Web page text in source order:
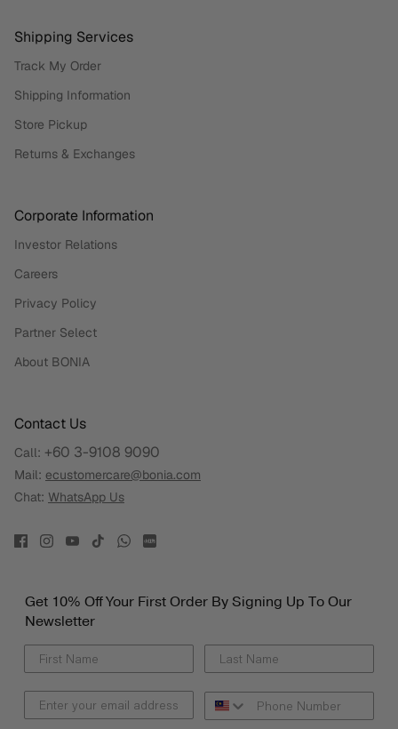
Shipping Services
Track My Order
Shipping Information
Store Pickup
Returns & Exchanges
Corporate Information
Investor Relations
Careers
Privacy Policy
Partner Select
About BONIA
Contact Us
Call: +60 3-9108 9090
Mail: ecustomercare@bonia.com
Chat: WhatsApp Us
Get 10% Off Your First Order By Signing Up To Our
Newsletter